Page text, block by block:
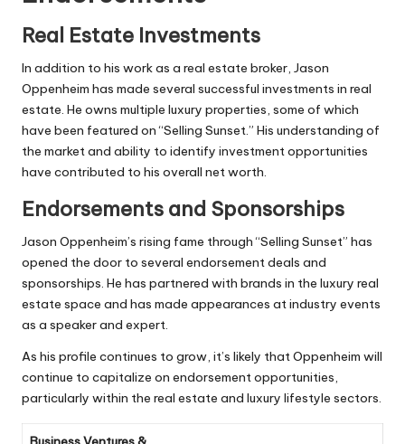
Real Estate Investments
In addition to his work as a real estate broker, Jason
Oppenheim has made several successful investments in real
estate. He owns multiple luxury properties, some of which
have been featured on “Selling Sunset.” His understanding of
the market and ability to identify investment opportunities
have contributed to his overall net worth.
Endorsements and Sponsorships
Jason Oppenheim’s rising fame through “Selling Sunset” has
opened the door to several endorsement deals and
sponsorships. He has partnered with brands in the luxury real
estate space and has made appearances at industry events
as a speaker and expert.
As his profile continues to grow, it’s likely that Oppenheim will
continue to capitalize on endorsement opportunities,
particularly within the real estate and luxury lifestyle sectors.